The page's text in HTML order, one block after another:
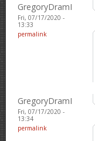
GregoryDramI
Fri, 07/17/2020 -
13:33
permalink
GregoryDramI
Fri, 07/17/2020 -
13:34
permalink